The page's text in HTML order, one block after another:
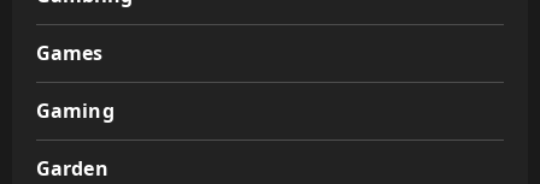
Games
Gaming
Garden